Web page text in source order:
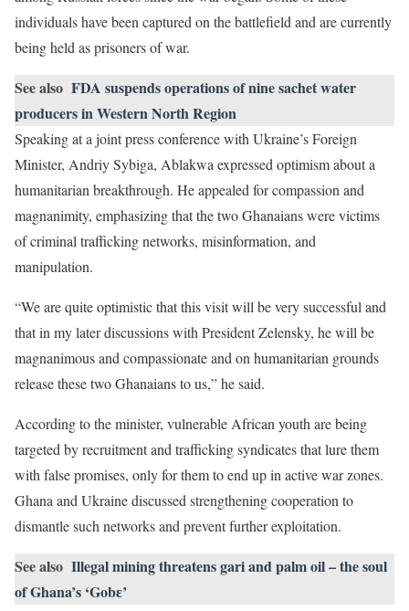
individuals have been captured on the battlefield and are currently
being held as prisoners of war.
See also FDA suspends operations of nine sachet water
producers in Western North Region
Speaking at a joint press conference with Ukraine’s Foreign
Minister, Andriy Sybiga, Ablakwa expressed optimism about a
humanitarian breakthrough. He appealed for compassion and
magnanimity, emphasizing that the two Ghanaians were victims
of criminal trafficking networks, misinformation, and
manipulation.
“We are quite optimistic that this visit will be very successful and
that in my later discussions with President Zelensky, he will be
magnanimous and compassionate and on humanitarian grounds
release these two Ghanaians to us,” he said.
According to the minister, vulnerable African youth are being
targeted by recruitment and trafficking syndicates that lure them
with false promises, only for them to end up in active war zones.
Ghana and Ukraine discussed strengthening cooperation to
dismantle such networks and prevent further exploitation.
See also Illegal mining threatens gari and palm oil – the soul
of Ghana’s ‘Gobɛ’